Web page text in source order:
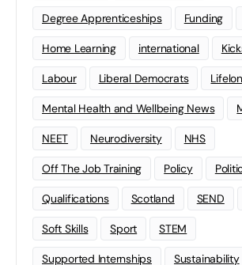
Degree Apprenticeships Funding
Home Learning international
Labour Liberal Democrats
Mental Health and Wellbeing News
NEET Neurodiversity NHS
Off The Job Training Policy
Qualifications Scotland SEND
Soft Skills Sport STEM
Supported Internships Sustainability